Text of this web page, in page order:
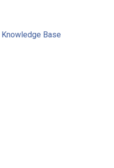
Knowledge Base